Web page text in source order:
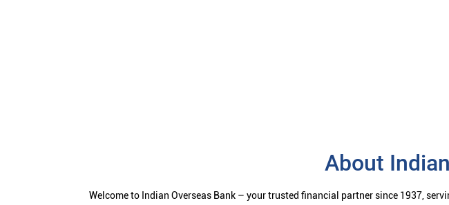
About
Welcome to Indian Overseas Bank – your trusted financial partner since 1937,